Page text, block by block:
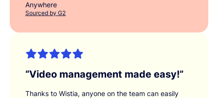
Anywhere
Sourced by G2
“Video management made easy!”
Thanks to Wistia, anyone on the team can easily